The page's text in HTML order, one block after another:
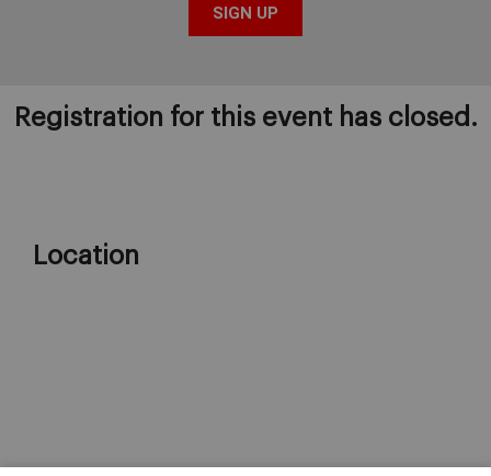
Registration for this event has closed.
Location